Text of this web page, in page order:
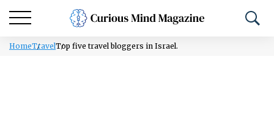
HomeTravelTop five travel bloggers in Israel.